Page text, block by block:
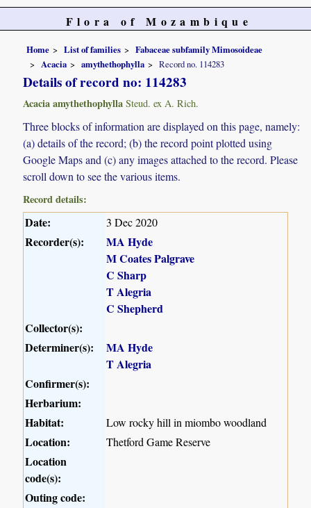
Flora of Mozambique
Home List of families
Fabaceae subfamily Mimosoideae
Acacia
amythethophylla Record no. 114283
Details of record no: 114283
Acacia amythethophylla Steud. ex A. Rich.
Three blocks of information are displayed on this page, namely:
(a) details of the record; (b) the record point plotted using
Google Maps and (c) any images attached to the record. Please
scroll down to see the various items.
Record details:
Date: 3 Dec 2020
Recorder(s):
MA Hyde
M Coates Palgrave
C Sharp
T Alegria
C Shepherd
Collector(s):
Determiner(s):
MA Hyde
T Alegria
Confirmer(s):
Herbarium:
Habitat:
Low rocky hill in miombo woodland
Location: Thetford Game Reserve
Location
code(s):
Outing code: